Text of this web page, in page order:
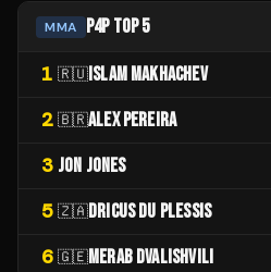
MMA P4P TOP 5
1 🇷🇺 ISLAM MAKHACHEV
2 🇧🇷ALEX PEREIRA
3 JON JONES
5 🇿🇦DRICUS DU PLESSIS
6 🇬🇪MERAB DVALISHVILI